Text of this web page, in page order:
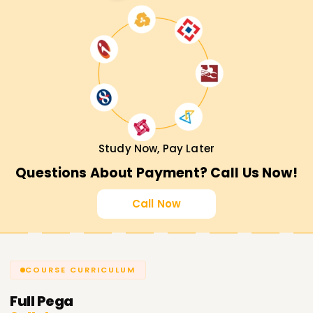
Study Now, Pay Later
Questions About Payment? Call Us Now!
Call Now
COURSE CURRICULUM
FullPega